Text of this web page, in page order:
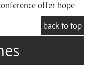
offer hope.
back to top